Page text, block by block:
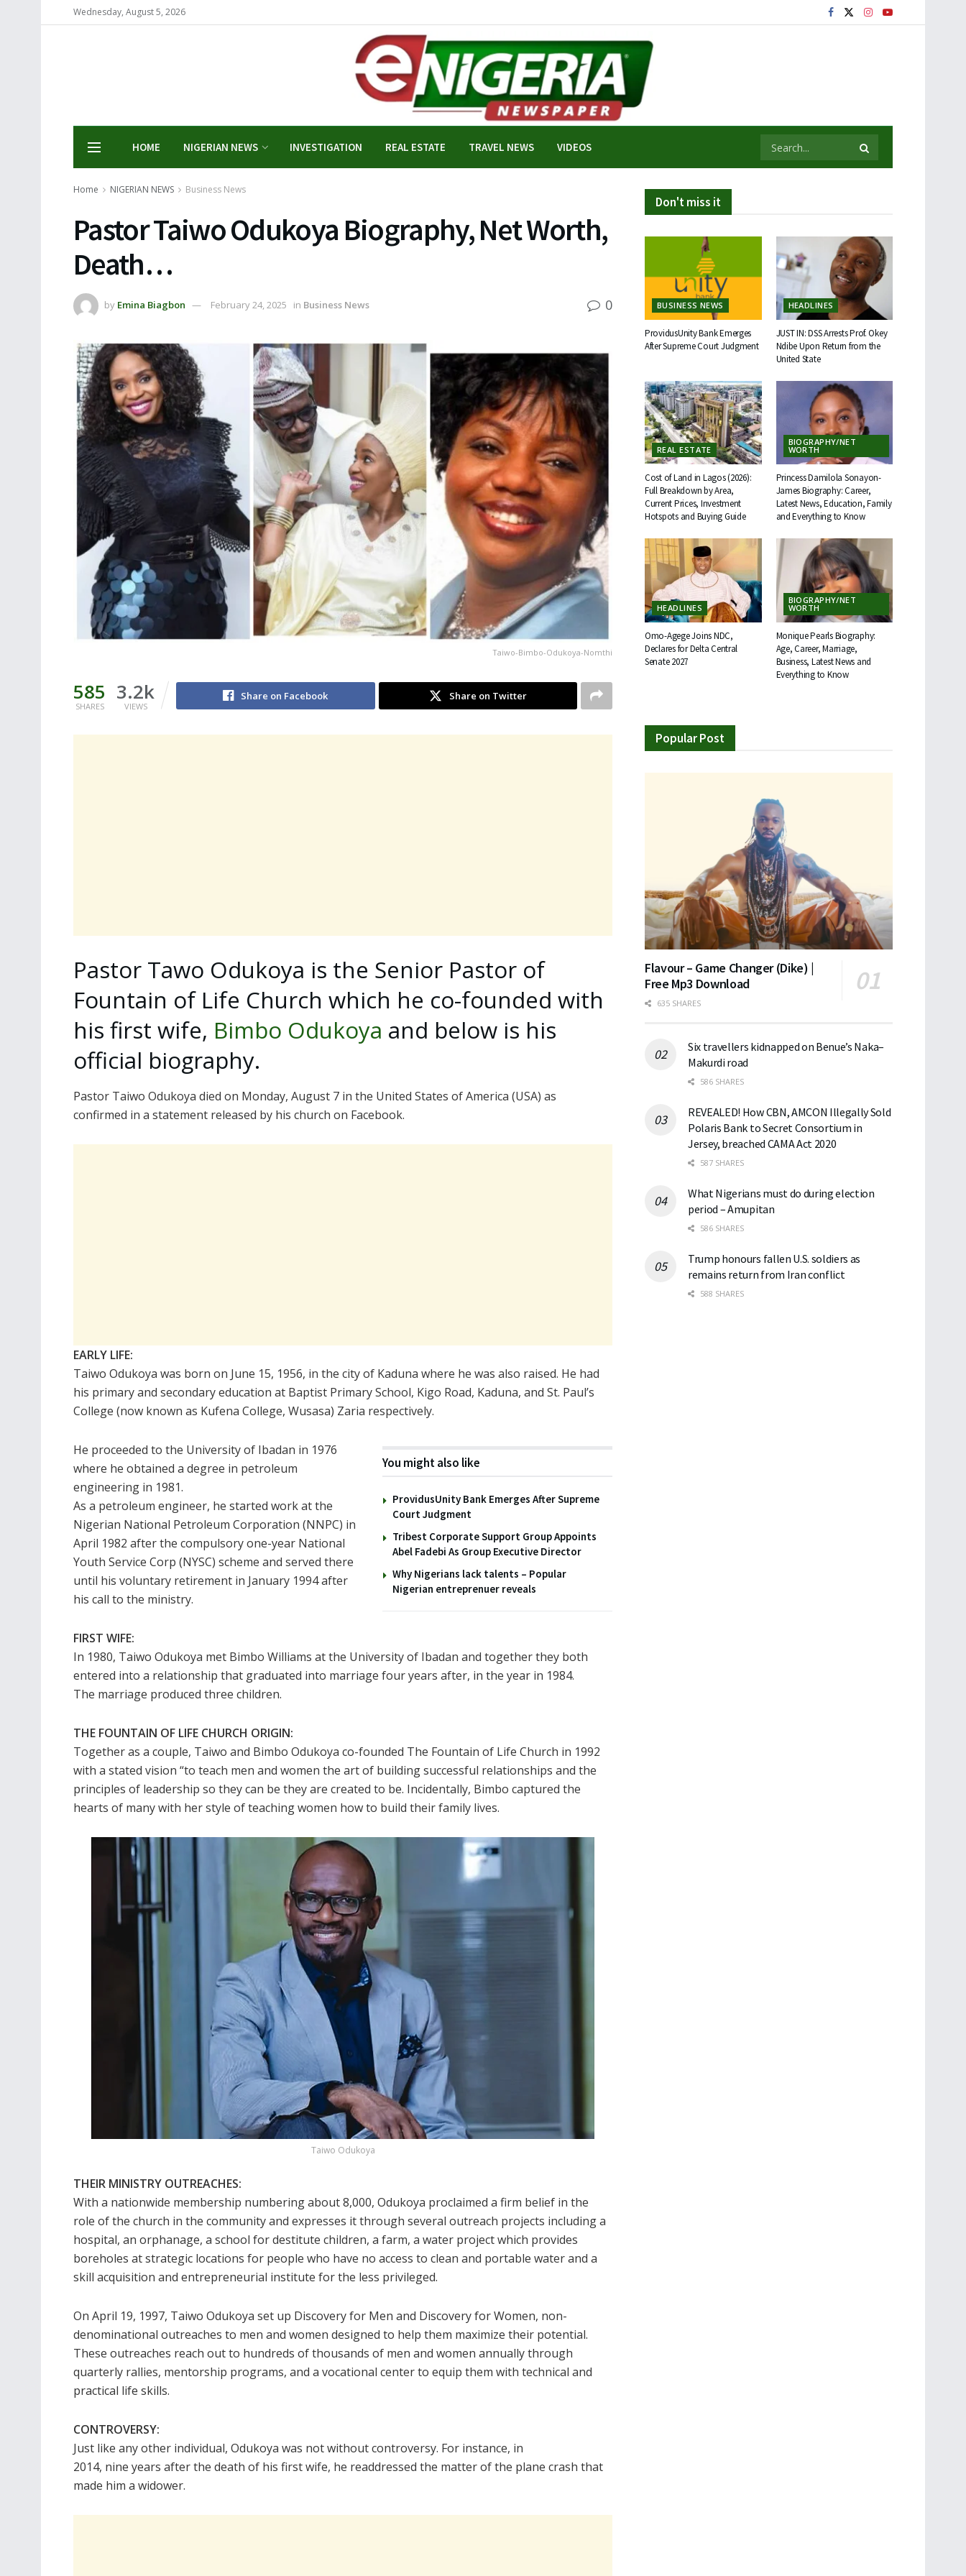
Wednesday, August 5, 2026
HOME NIGERIAN NEWS INVESTIGATION REAL ESTATE TRAVEL NEWS VIDEOS
Home NIGERIAN NEWS Business News
Pastor Taiwo Odukoya Biography, Net Worth,
Death…
by Emina Biagbon February 24, 2025 in Business News 0
Taiwo-Bimbo-Odukoya-Nomthi
585
SHARES
3.2k
VIEWS
Share on Facebook Share on Twitter
Pastor Tawo Odukoya is the Senior Pastor of
Fountain of Life Church which he co-founded with
his first wife, Bimbo Odukoya and below is his
official biography.
Pastor Taiwo Odukoya died on Monday, August 7 in the United States of America (USA) as
confirmed in a statement released by his church on Facebook.
EARLY LIFE:
Taiwo Odukoya was born on June 15, 1956, in the city of Kaduna where he was also raised. He had
his primary and secondary education at Baptist Primary School, Kigo Road, Kaduna, and St. Paul’s
College (now known as Kufena College, Wusasa) Zaria respectively.
You might also like
ProvidusUnity Bank Emerges After Supreme
Court Judgment
Tribest Corporate Support Group Appoints
Abel Fadebi As Group Executive Director
Why Nigerians lack talents – Popular
Nigerian entreprenuer reveals
He proceeded to the University of Ibadan in 1976
where he obtained a degree in petroleum
engineering in 1981.
As a petroleum engineer, he started work at the
Nigerian National Petroleum Corporation (NNPC) in
April 1982 after the compulsory one-year National
Youth Service Corp (NYSC) scheme and served there
until his voluntary retirement in January 1994 after
his call to the ministry.
FIRST WIFE:
In 1980, Taiwo Odukoya met Bimbo Williams at the University of Ibadan and together they both
entered into a relationship that graduated into marriage four years after, in the year in 1984.
The marriage produced three children.
THE FOUNTAIN OF LIFE CHURCH ORIGIN:
Together as a couple, Taiwo and Bimbo Odukoya co-founded The Fountain of Life Church in 1992
with a stated vision “to teach men and women the art of building successful relationships and the
principles of leadership so they can be they are created to be. Incidentally, Bimbo captured the
hearts of many with her style of teaching women how to build their family lives.
Taiwo Odukoya
THEIR MINISTRY OUTREACHES:
With a nationwide membership numbering about 8,000, Odukoya proclaimed a firm belief in the
role of the church in the community and expresses it through several outreach projects including a
hospital, an orphanage, a school for destitute children, a farm, a water project which provides
boreholes at strategic locations for people who have no access to clean and portable water and a
skill acquisition and entrepreneurial institute for the less privileged.
On April 19, 1997, Taiwo Odukoya set up Discovery for Men and Discovery for Women, non-
denominational outreaches to men and women designed to help them maximize their potential.
These outreaches reach out to hundreds of thousands of men and women annually through
quarterly rallies, mentorship programs, and a vocational center to equip them with technical and
practical life skills.
CONTROVERSY:
Just like any other individual, Odukoya was not without controversy. For instance, in
2014, nine years after the death of his first wife, he readdressed the matter of the plane crash that
made him a widower.
Don't miss it
BUSINESS NEWS
ProvidusUnity Bank Emerges
After Supreme Court Judgment
HEADLINES
JUST IN: DSS Arrests Prof. Okey
Ndibe Upon Return from the
United State
REAL ESTATE
Cost of Land in Lagos (2026):
Full Breakdown by Area,
Current Prices, Investment
Hotspots and Buying Guide
BIOGRAPHY/NET
WORTH
Princess Damilola Sonayon-
James Biography: Career,
Latest News, Education, Family
and Everything to Know
HEADLINES
Omo-Agege Joins NDC,
Declares for Delta Central
Senate 2027
BIOGRAPHY/NET
WORTH
Monique Pearls Biography:
Age, Career, Marriage,
Business, Latest News and
Everything to Know
Popular Post
Flavour – Game Changer (Dike) |
Free Mp3 Download
635 SHARES
Six travellers kidnapped on Benue’s Naka–
Makurdi road
586 SHARES
REVEALED! How CBN, AMCON Illegally Sold
Polaris Bank to Secret Consortium in
Jersey, breached CAMA Act 2020
587 SHARES
What Nigerians must do during election
period – Amupitan
586 SHARES
Trump honours fallen U.S. soldiers as
remains return from Iran conflict
588 SHARES